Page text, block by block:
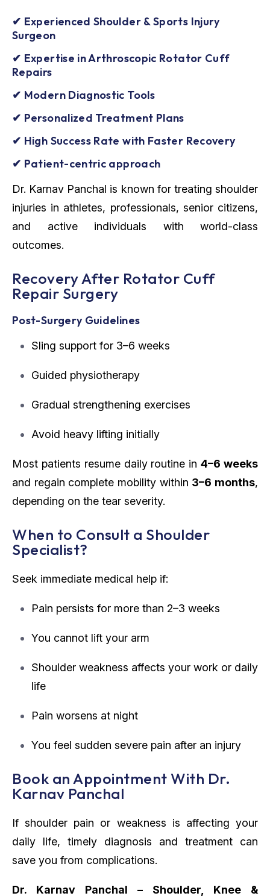
✔ Experienced Shoulder & Sports Injury
Surgeon
✔ Expertise in Arthroscopic Rotator Cuff
Repairs
✔ Modern Diagnostic Tools
✔ Personalized Treatment Plans
✔ High Success Rate with Faster Recovery
✔ Patient-centric approach
Dr. Karnav Panchal is known for treating shoulder
injuries in athletes, professionals, senior citizens,
and active individuals with world-class
outcomes.
Recovery After Rotator Cuff
Repair Surgery
Post-Surgery Guidelines
Sling support for 3–6 weeks
Guided physiotherapy
Gradual strengthening exercises
Avoid heavy lifting initially
Most patients resume daily routine in4–6 weeks
and regain complete mobility within 3–6 months,
depending on the tear severity.
When to Consult a Shoulder
Specialist?
Seek immediate medical help if:
Pain persists for more than 2–3 weeks
You cannot lift your arm
Shoulder weakness affects your work or daily
life
Pain worsens at night
You feel sudden severe pain after an injury
Book an Appointment With Dr.
Karnav Panchal
If shoulder pain or weakness is affecting your
daily life, timely diagnosis and treatment can
save you from complications.
Dr. Karnav Panchal – Shoulder, Knee &